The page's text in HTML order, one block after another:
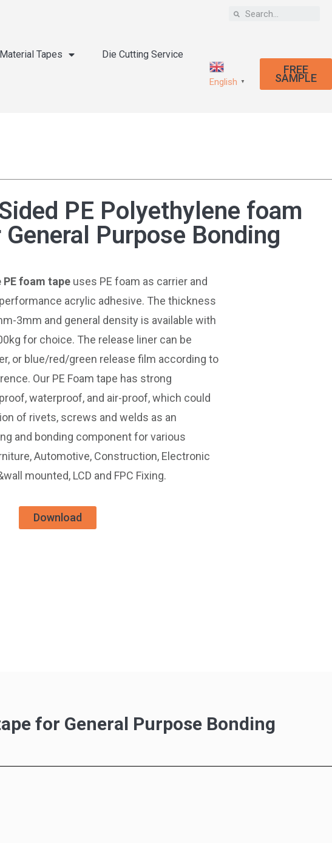
Tapes Die Cutting Service
English ▼
FREE
SAMPLE
PE Polyethylene foam
Purpose Bonding
foam tape uses PE foam as carrier and
acrylic adhesive. The thickness
3mm and general density is available with
for choice. The release liner can be
or blue/red/green release film according to
Our PE Foam tape has strong
waterproof, and air-proof, which could
of rivets, screws and welds as an
and bonding component for various
Automotive, Construction, Electronic
mounted, LCD and FPC Fixing.
Download
for General Purpose Bonding